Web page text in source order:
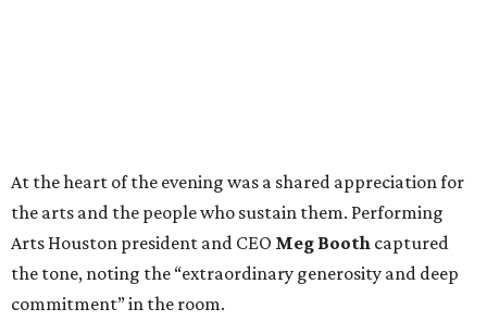
At the heart of the evening was a shared appreciation for
the arts and the people who sustain them. Performing
Arts Houston president and CEO Meg Booth captured
the tone, noting the “extraordinary generosity and deep
commitment” in the room.